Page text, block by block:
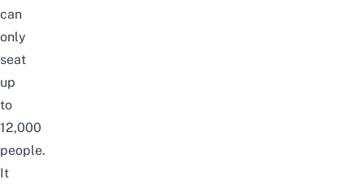
can
only
seat
up
to
12,000
people.
It